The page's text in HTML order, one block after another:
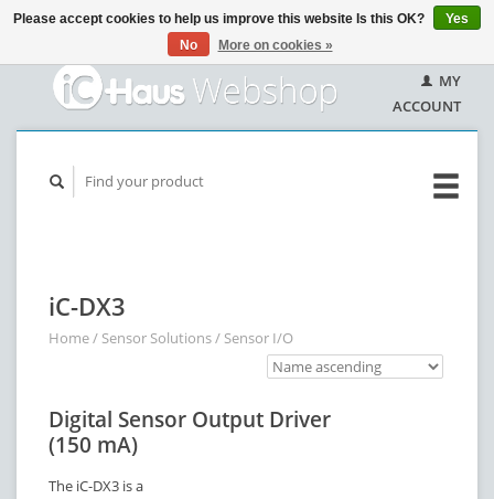
MY
ACCOUNT
iC-DX3
Home/ Sensor Solutions/ Sensor I/O
Digital Sensor Output Driver
(150 mA)
The iC-DX3 is a
Please accept cookies to help us improve this website Is this OK?
Yes
No
More on cookies »